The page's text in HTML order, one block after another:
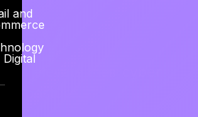
and
Digital
posture.